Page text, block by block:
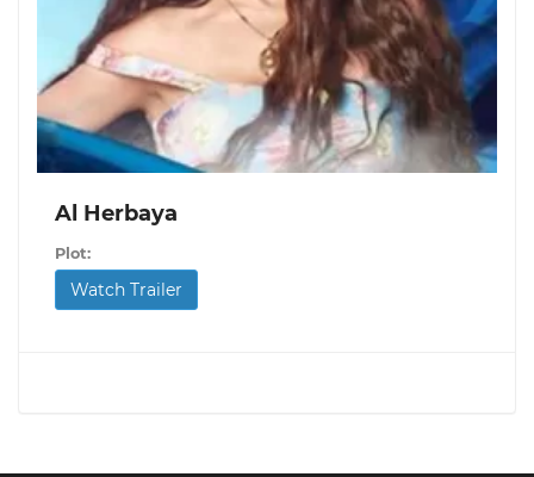
Al Herbaya
Plot:
Watch Trailer